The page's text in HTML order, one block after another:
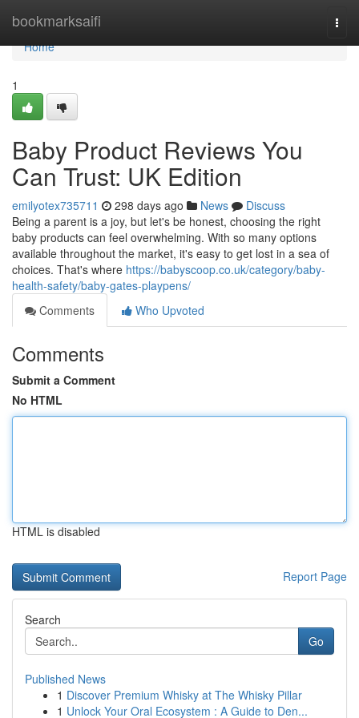
bookmarksaifi
Home
Home
1
Baby Product Reviews You
Can Trust: UK Edition
emilyotex735711 298 days ago News
Discuss
Being a parent is a joy, but let's be honest, choosing the right
baby products can feel overwhelming. With so many options
available throughout the market, it's easy to get lost in a sea of
choices. That's where https://babyscoop.co.uk/category/baby-
health-safety/baby-gates-playpens/
Comments
Who Upvoted
Comments
Submit a Comment
No HTML
HTML is disabled
Report Page
Search
Go
Published News
1 Discover Premium Whisky at The Whisky Pillar
1 Unlock Your Oral Ecosystem : A Guide to Den...